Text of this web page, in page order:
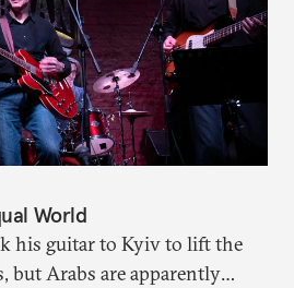
World
his guitar to Kyiv to lift the
but Arabs are apparently